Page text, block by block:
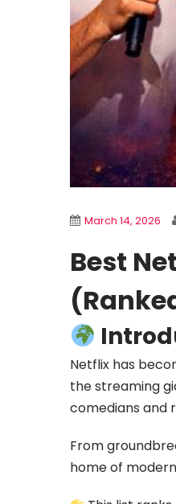
March 14, 2026
Best
Netflix has
the streaming
comedians and
From
home of